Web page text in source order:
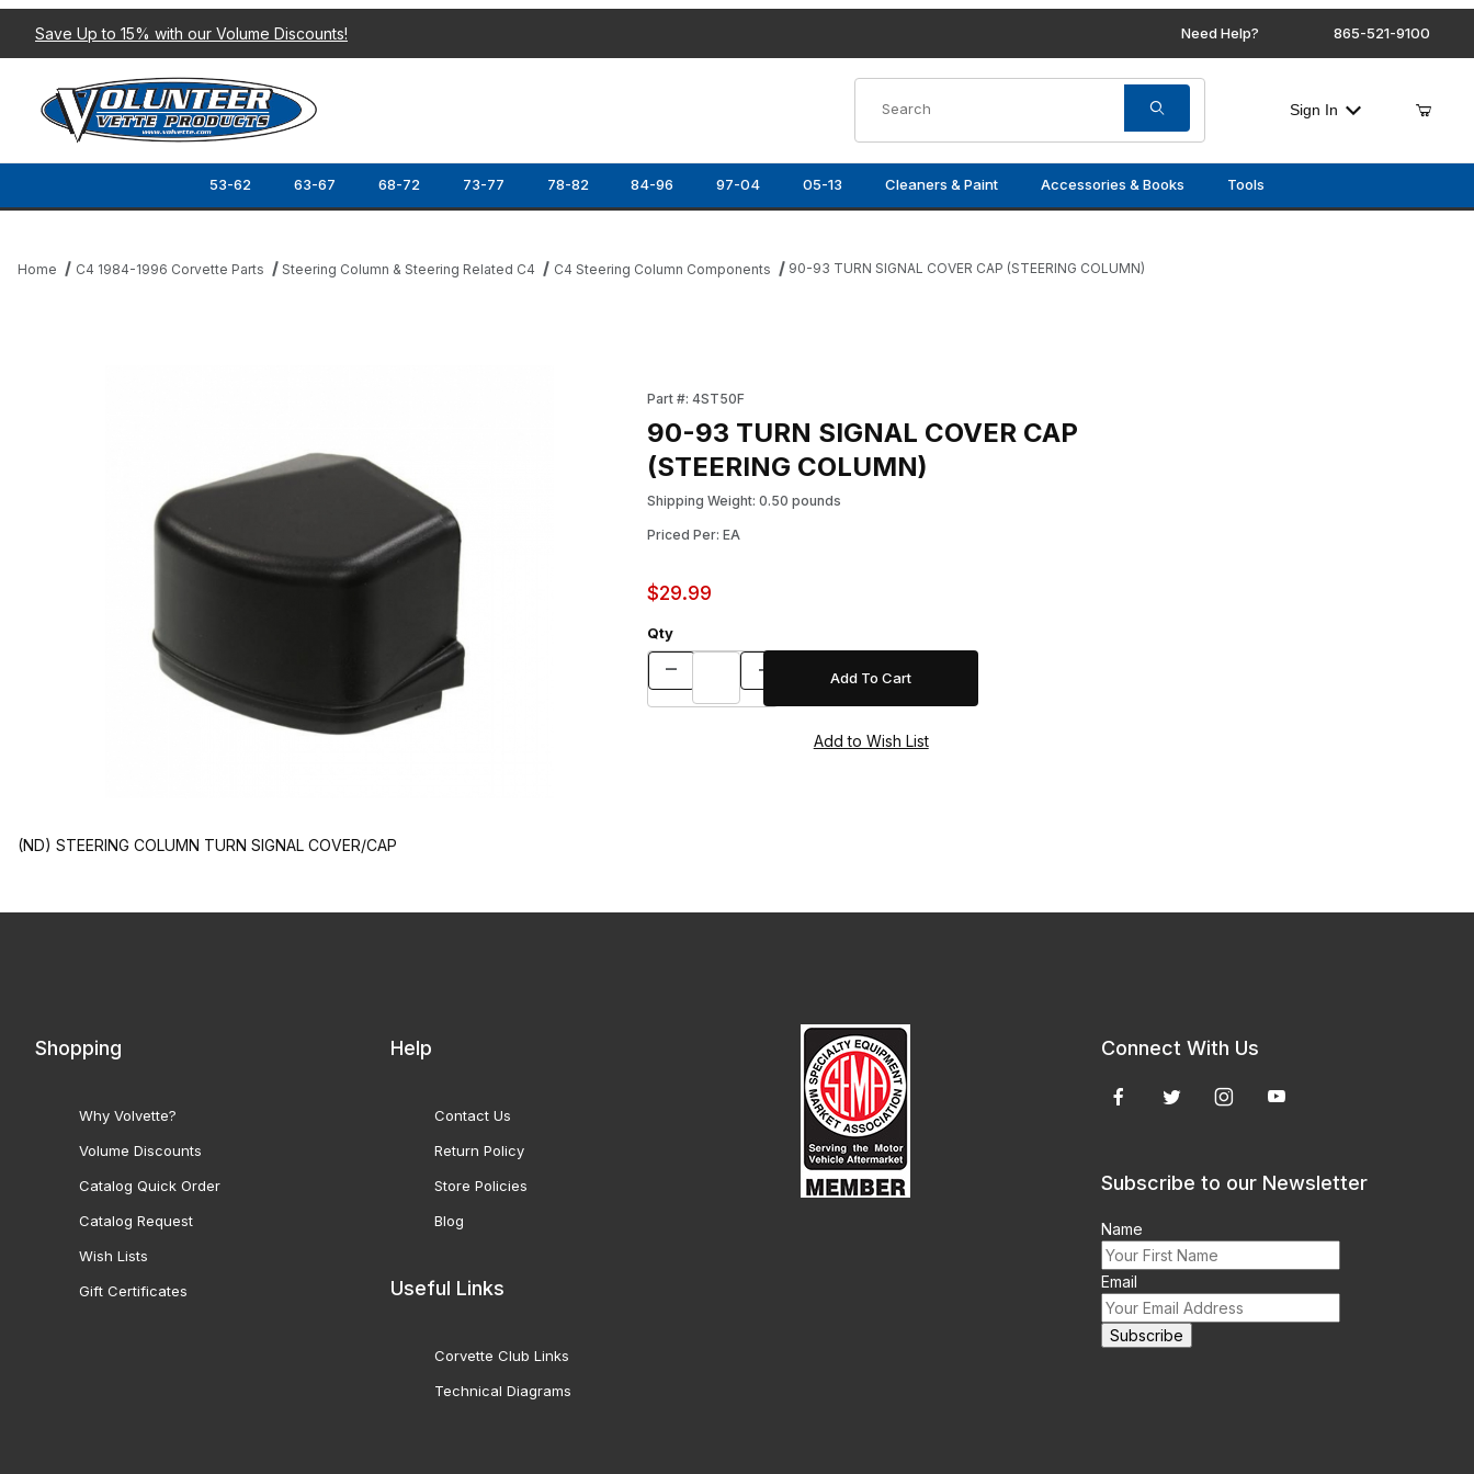
Save Up to 15% with our Volume Discounts! Need Help? 865-521-9100
Sign In
53-62 63-67 68-72 73-77 78-82 84-96 97-04 05-13 Cleaners & Paint Accessories & Books Tools
Home C4 1984-1996 Corvette Parts Steering Column & Steering Related C4 C4 Steering Column Components 90-93 TURN SIGNAL COVER CAP (STEERING COLUMN)
Part #: 4ST50F
90-93 TURN SIGNAL COVER CAP
(STEERING COLUMN)
Shipping Weight: 0.50 pounds
Priced Per: EA
$29.99
Qty
(ND) STEERING COLUMN TURN SIGNAL COVER/CAP
Shopping
Why Volvette?
Volume Discounts
Catalog Quick Order
Catalog Request
Wish Lists
Gift Certificates
Help
Contact Us
Return Policy
Store Policies
Blog
Useful Links
Corvette Club Links
Technical Diagrams
Connect With Us
Subscribe to our Newsletter
Name
Email